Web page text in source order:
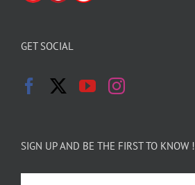
GET SOCIAL
SIGN UP AND BE THE FIRST TO KNOW !